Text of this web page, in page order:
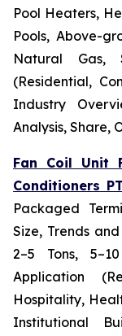
Pool Heaters,
Pools, Above-
Natural Gas,
(Residential,
Industry
Analysis, Share,
Fan Coil Unit
Conditioners
Packaged
Size, Trends
2–5 Tons,
Application
Hospitality,
Institutional